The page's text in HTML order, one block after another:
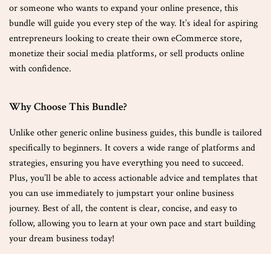
or someone who wants to expand your online presence, this
bundle will guide you every step of the way. It’s ideal for aspiring
entrepreneurs looking to create their own eCommerce store,
monetize their social media platforms, or sell products online
with confidence.
Why Choose This Bundle?
Unlike other generic online business guides, this bundle is tailored
specifically to beginners. It covers a wide range of platforms and
strategies, ensuring you have everything you need to succeed.
Plus, you’ll be able to access actionable advice and templates that
you can use immediately to jumpstart your online business
journey. Best of all, the content is clear, concise, and easy to
follow, allowing you to learn at your own pace and start building
your dream business today!